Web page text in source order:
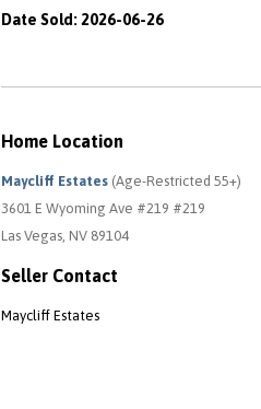
Date Sold: 2026-06-26
Home Location
Maycliff Estates (Age-Restricted 55+)
3601 E Wyoming Ave #219 #219
Las Vegas, NV 89104
Seller Contact
Maycliff Estates